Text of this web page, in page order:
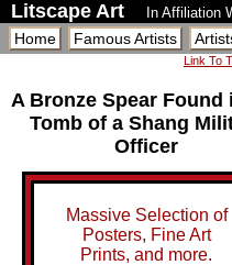
Litscape Art In Affiliation
Home Famous Artists
Link To
A Bronze Spear Found
Tomb of a Shang
Officer
Massive Selection of
Posters, Fine Art
Prints, and more.